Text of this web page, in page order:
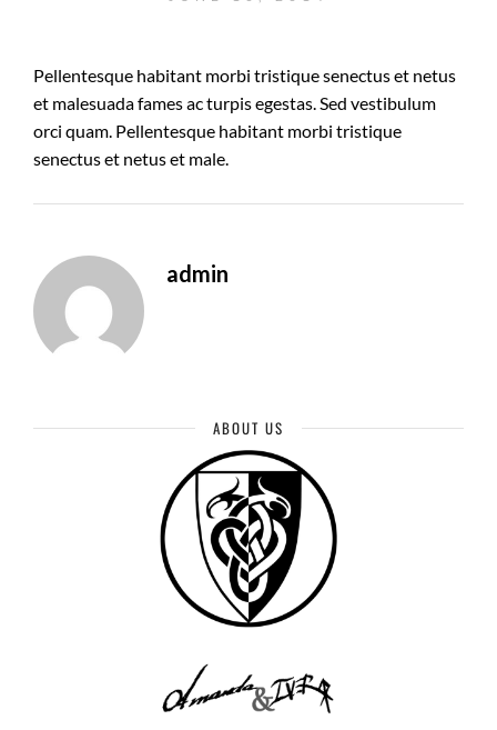
Pellentesque habitant morbi tristique senectus et netus
et malesuada fames ac turpis egestas. Sed vestibulum
orci quam. Pellentesque habitant morbi tristique
senectus et netus et male.
admin
ABOUT US